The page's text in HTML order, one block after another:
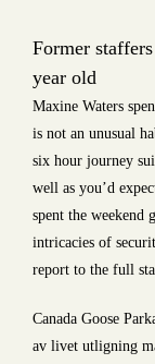
Former
year old
Maxine Waters
is not an unusual
six hour journey
well as you’d
spent the
intricacies of
report to the full
Canada Goose
av livet utligning